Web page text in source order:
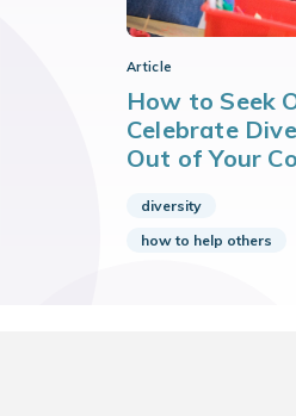
Article
How to Seek
Celebrate
Out of Your
diversity
how to help others